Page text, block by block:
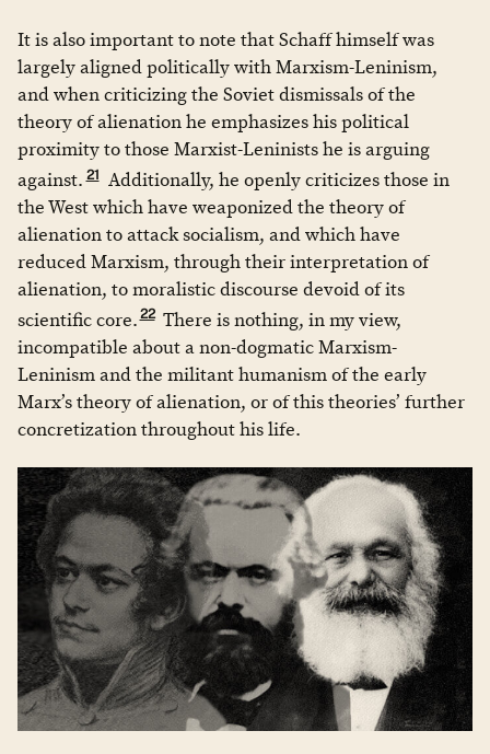
It is also important to note that Schaff himself was
largely aligned politically with Marxism-Leninism,
and when criticizing the Soviet dismissals of the
theory of alienation he emphasizes his political
proximity to those Marxist-Leninists he is arguing
against.21 Additionally, he openly criticizes those in
the West which have weaponized the theory of
alienation to attack socialism, and which have
reduced Marxism, through their interpretation of
alienation, to moralistic discourse devoid of its
scientific core.22 There is nothing, in my view,
incompatible about a non-dogmatic Marxism-
Leninism and the militant humanism of the early
Marx’s theory of alienation, or of this theories’ further
concretization throughout his life.